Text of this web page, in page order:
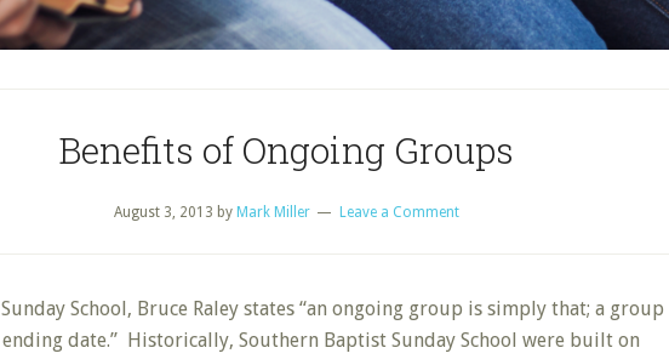
Benefits of Ongoing Groups
August 3, 2013 by Mark Miller Leave a Comment
School, Bruce Raley states “an ongoing group is simply that; a group
date.” Historically, Southern Baptist Sunday School were built on